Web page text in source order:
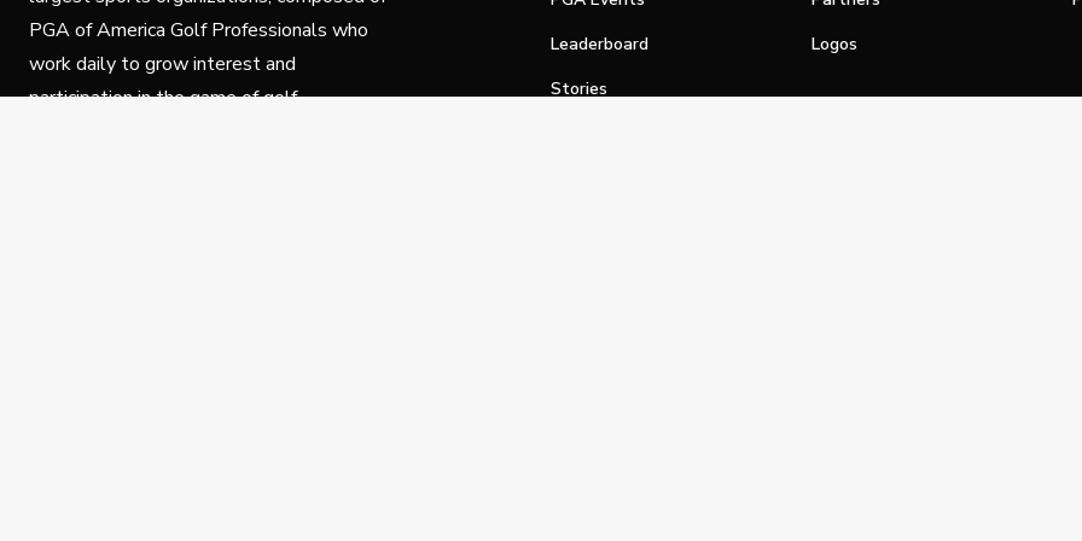
PGA of America Golf Professionals who
work daily to grow interest and
participation in the game of golf.
Leaderboard
Stories
Logos